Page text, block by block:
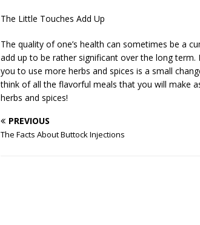
The Little Touches Add Up
The quality of one’s health can sometimes be a
add up to be rather significant over the long term.
you to use more herbs and spices is a small
think of all the flavorful meals that you will make
herbs and spices!
PREVIOUS
The Facts About Buttock Injections